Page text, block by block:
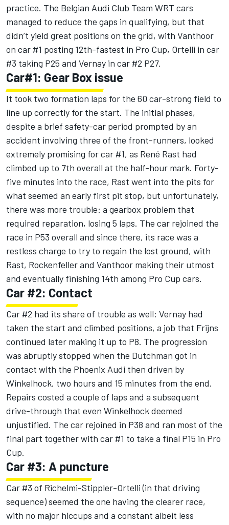
practice. The Belgian Audi Club Team WRT cars
managed to reduce the gaps in qualifying, but that
didn’t yield great positions on the grid, with Vanthoor
on car #1 posting 12th-fastest in Pro Cup, Ortelli in car
#3 taking P25 and Vernay in car #2 P27.
Car#1: Gear Box issue
It took two formation laps for the 60 car-strong field to
line up correctly for the start. The initial phases,
despite a brief safety-car period prompted by an
accident involving three of the front-runners, looked
extremely promising for car #1, as René Rast had
climbed up to 7th overall at the half-hour mark. Forty-
five minutes into the race, Rast went into the pits for
what seemed an early first pit stop, but unfortunately,
there was more trouble: a gearbox problem that
required reparation, losing 5 laps. The car rejoined the
race in P53 overall and since there, its race was a
restless charge to try to regain the lost ground, with
Rast, Rockenfeller and Vanthoor making their utmost
and eventually finishing 14th among Pro Cup cars.
Car #2: Contact
Car #2 had its share of trouble as well: Vernay had
taken the start and climbed positions, a job that Frijns
continued later making it up to P8. The progression
was abruptly stopped when the Dutchman got in
contact with the Phoenix Audi then driven by
Winkelhock, two hours and 15 minutes from the end.
Repairs costed a couple of laps and a subsequent
drive-through that even Winkelhock deemed
unjustified. The car rejoined in P38 and ran most of the
final part together with car #1 to take a final P15 in Pro
Cup.
Car #3: A puncture
Car #3 of Richelmi-Stippler-Ortelli (in that driving
sequence) seemed the one having the clearer race,
with no major hiccups and a constant albeit less